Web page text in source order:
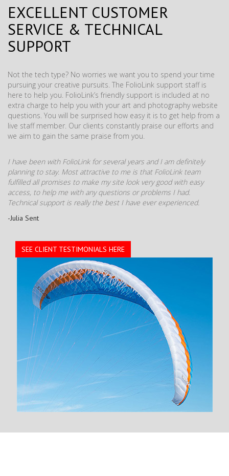
EXCELLENT CUSTOMER
SERVICE & TECHNICAL
SUPPORT
Not the tech type? No worries we want you to spend your time
pursuing your creative pursuits. The FolioLink support staff is
here to help you. FolioLink’s friendly support is included at no
extra charge to help you with your art and photography website
questions. You will be surprised how easy it is to get help from a
live staff member. Our clients constantly praise our efforts and
we aim to gain the same praise from you.
I have been with FolioLink for several years and I am definitely
planning to stay. Most attractive to me is that FolioLink team
fulfilled all promises to make my site look very good with easy
access, to help me with any questions or problems I had.
Technical support is really the best I have ever experienced.
-Julia Sent
SEE CLIENT TESTIMONIALS HERE